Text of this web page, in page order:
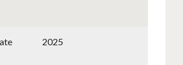
2025